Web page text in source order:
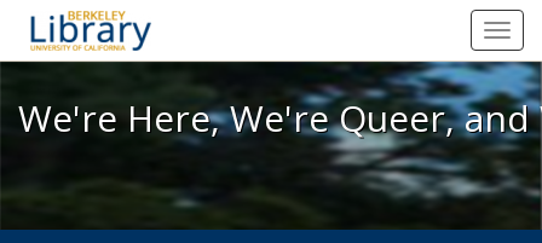
We're Here, We're Queer, and
We're Here, We're Queer,